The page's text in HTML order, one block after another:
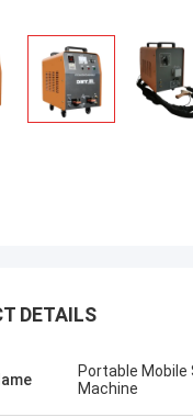
DETAILS
Portable Mobile
Machine